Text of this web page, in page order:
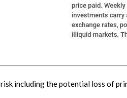
including the potential loss of